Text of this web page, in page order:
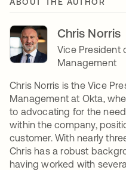
Chris Norris
Vice President
Management
Chris Norris is the Vice
Management at Okta,
to advocating for the
within the company,
customer. With nearly
Chris has a robust
having worked with